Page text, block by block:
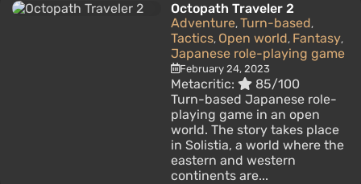
Octopath Traveler 2
Adventure, Turn-based,
Tactics, Open world, Fantasy,
Japanese role-playing game
February 24, 2023
Metacritic:
85/100
Turn-based Japanese role-
playing game in an open
world. The story takes place
in Solistia, a world where the
eastern and western
continents are...